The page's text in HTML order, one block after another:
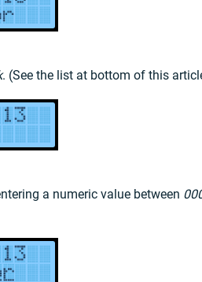
. (See the list at bottom of this
a numeric value between